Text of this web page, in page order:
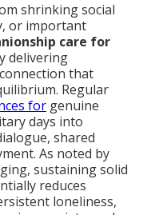
shrinking social
or important
care for
delivering
that
Regular
for genuine
days into
shared
As noted by
sustaining solid
reduces
loneliness,